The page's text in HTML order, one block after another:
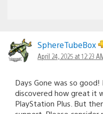
SphereTubeBox
April 24, 2025 at 12:23
Days Gone was so
discovered how great it
PlayStation Plus. But